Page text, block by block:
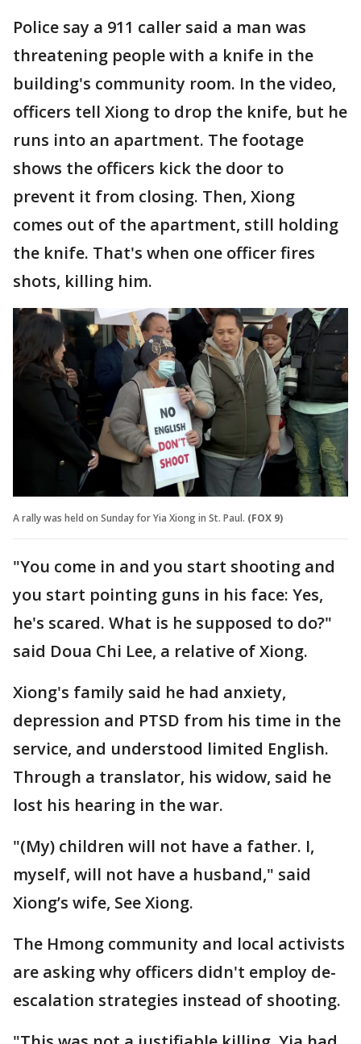
Police say a 911 caller said a man was
threatening people with a knife in the
building's community room. In the video,
officers tell Xiong to drop the knife, but he
runs into an apartment. The footage
shows the officers kick the door to
prevent it from closing. Then, Xiong
comes out of the apartment, still holding
the knife. That's when one officer fires
shots, killing him.
A rally was held on Sunday for Yia Xiong in St. Paul. (FOX 9)
"You come in and you start shooting and
you start pointing guns in his face: Yes,
he's scared. What is he supposed to do?"
said Doua Chi Lee, a relative of Xiong.
Xiong's family said he had anxiety,
depression and PTSD from his time in the
service, and understood limited English.
Through a translator, his widow, said he
lost his hearing in the war.
"(My) children will not have a father. I,
myself, will not have a husband," said
Xiong’s wife, See Xiong.
The Hmong community and local activists
are asking why officers didn't employ de-
escalation strategies instead of shooting.